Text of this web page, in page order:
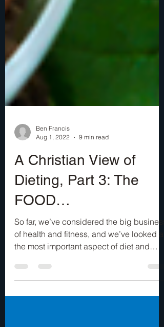
Aug 1, 2022
9 min read
A Christian View of
Dieting, Part 3: The
FOOD…
So far, we’ve considered the big business
of health and fitness, and we’ve looked at
the most important aspect of diet and
exercise,...